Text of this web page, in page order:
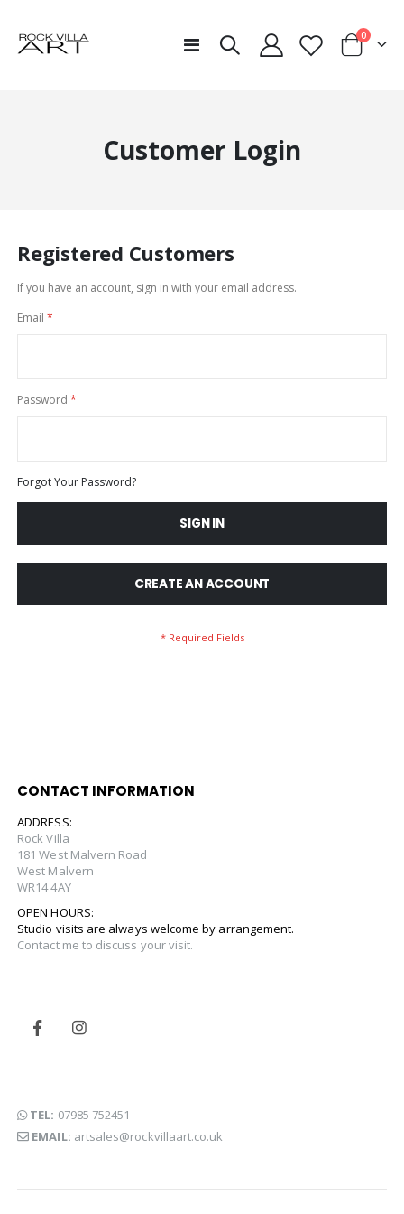
Toggle
Cart
0items
Customer Login
Registered Customers
If you have an account, sign in with your email address.
Email
Password
Forgot Your Password?
SIGN IN
CREATE AN ACCOUNT
CONTACT INFORMATION
ADDRESS:
Rock Villa
181 West Malvern Road
West Malvern
WR14 4AY
OPEN HOURS:
Studio visits are always welcome by arrangement.
Contact me to discuss your visit.
TEL: 07985 752451
EMAIL: artsales@rockvillaart.co.uk